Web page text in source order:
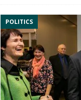
POLITICS